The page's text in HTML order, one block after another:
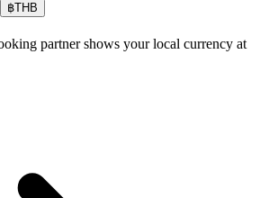
฿THB
partner shows your local currency at